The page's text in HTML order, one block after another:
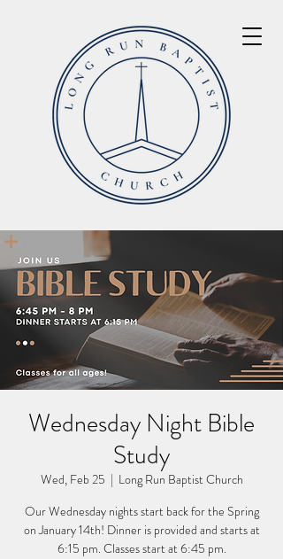
Wednesday Night Bible
Study
Wed, Feb 25
  |
Long Run Baptist Church
Our Wednesday nights start back for the Spring
on January 14th! Dinner is provided and starts at
6:15 pm. Classes start at 6:45 pm.